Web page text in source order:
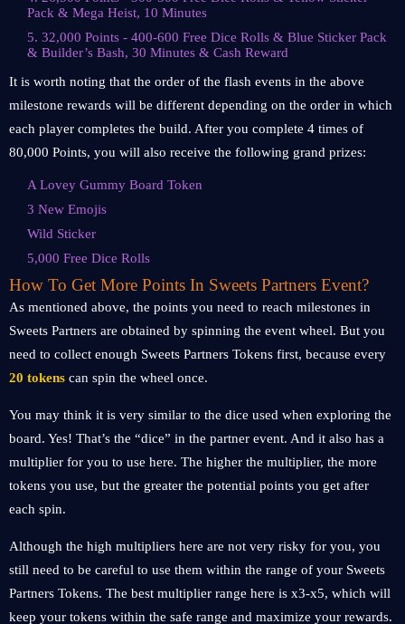
Pack & Mega Heist, 10 Minutes
5. 32,000 Points - 400-600 Free Dice Rolls & Blue Sticker Pack
& Builder’s Bash, 30 Minutes & Cash Reward
It is worth noting that the order of the flash events in the above
milestone rewards will be different depending on the order in which
each player completes the build. After you complete 4 times of
80,000 Points, you will also receive the following grand prizes:
A Lovey Gummy Board Token
3 New Emojis
Wild Sticker
5,000 Free Dice Rolls
How To Get More Points In Sweets Partners Event?
As mentioned above, the points you need to reach milestones in
Sweets Partners are obtained by spinning the event wheel. But you
need to collect enough Sweets Partners Tokens first, because every
20 tokens can spin the wheel once.
You may think it is very similar to the dice used when exploring the
board. Yes! That’s the “dice” in the partner event. And it also has a
multiplier for you to use here. The higher the multiplier, the more
tokens you use, but the greater the potential points you get after
each spin.
Although the high multipliers here are not very risky for you, you
still need to be careful to use them within the range of your Sweets
Partners Tokens. The best multiplier range here is x3-x5, which will
keep your tokens within the safe range and maximize your rewards.